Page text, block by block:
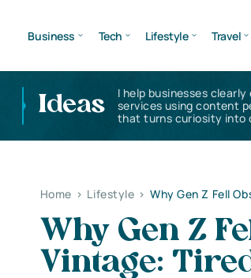
Business Tech Lifestyle Travel
Ideas
I help businesses
services using content
that turns curiosity into
Home > Lifestyle > Why Gen Z Fell
Why Gen Z
Vintage: